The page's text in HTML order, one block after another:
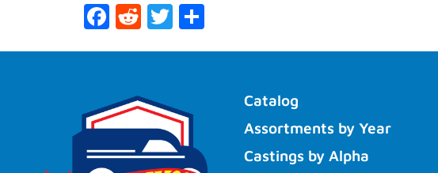
Facebook
RedditTwitter
Catalog
Assortments by Year
Castings by Alpha